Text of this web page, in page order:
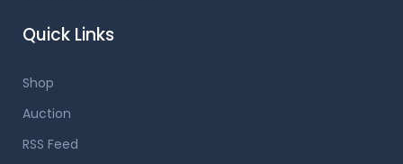
Quick Links
Shop
Auction
RSS Feed